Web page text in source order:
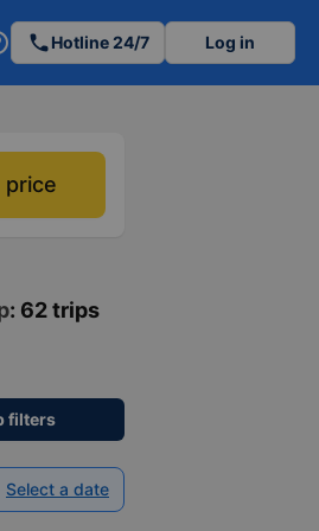
phoneHotline 24/7 Log in
price
: 62 trips
filters
Select a date